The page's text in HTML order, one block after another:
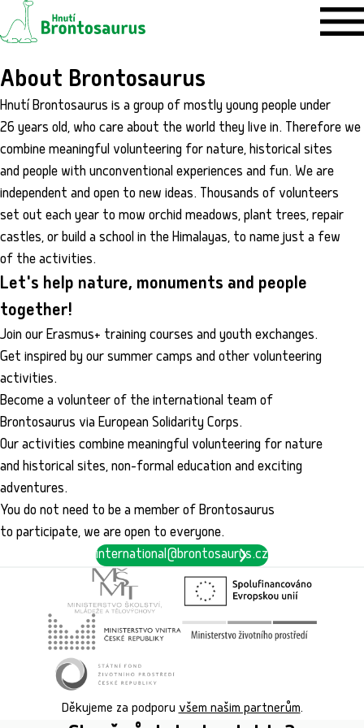
About Brontosaurus
Hnutí Brontosaurus is a group of mostly young people under
26 years old, who care about the world they live in. Therefore we
combine meaningful volunteering for nature, historical sites
and people with unconventional experiences and fun. We are
independent and open to new ideas. Thousands of volunteers
set out each year to mow orchid meadows, plant trees, repair
castles, or build a school in the Himalayas, to name just a few
of the activities.
Let's help nature, monuments and people
together!
Join our Erasmus+ training courses and youth exchanges.
Get inspired by our summer camps and other volunteering
activities.
Become a volunteer of the international team of
Brontosaurus via European Solidarity Corps.
Our activities combine meaningful volunteering for nature
and historical sites, non-formal education and exciting
adventures.
You do not need to be a member of Brontosaurus
to participate, we are open to everyone.
international@brontosaurus.cz
Děkujeme za podporuvšem našim partnerům.